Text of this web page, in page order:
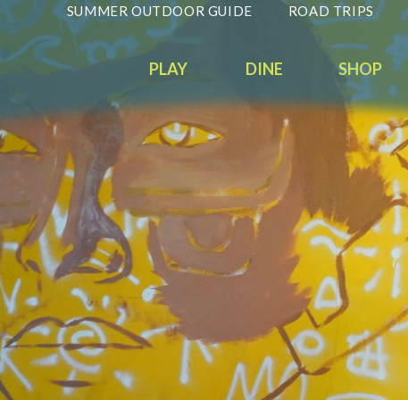
SUMMER OUTDOOR GUIDE ROAD TRIPS
PLAY DINE SHOP